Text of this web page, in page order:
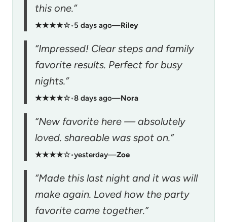
this one.”
★★★★☆•5 days ago—Riley
“Impressed! Clear steps and family
favorite results. Perfect for busy
nights.”
★★★★☆•8 days ago—Nora
“New favorite here — absolutely
loved. shareable was spot on.”
★★★★☆•yesterday—Zoe
“Made this last night and it was will
make again. Loved how the party
favorite came together.”